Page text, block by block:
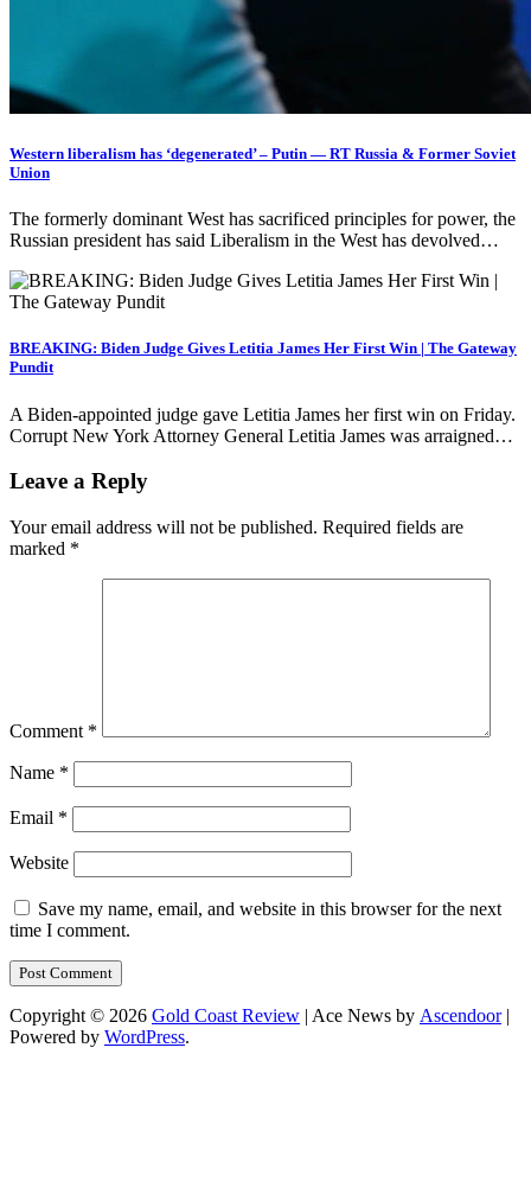
Western liberalism has ‘degenerated’ – Putin — RT Russia & Former Soviet
Union
The formerly dominant West has sacrificed principles for power, the
Russian president has said Liberalism in the West has devolved…
BREAKING: Biden Judge Gives Letitia James Her First Win | The Gateway
Pundit
A Biden-appointed judge gave Letitia James her first win on Friday.
Corrupt New York Attorney General Letitia James was arraigned…
Leave a Reply
Your email address will not be published. Required fields are
marked *
Comment *
Name *
Email *
Website
Save my name, email, and website in this browser for the next
time I comment.
Copyright © 2026 Gold Coast Review | Ace News by Ascendoor|
Powered by WordPress.